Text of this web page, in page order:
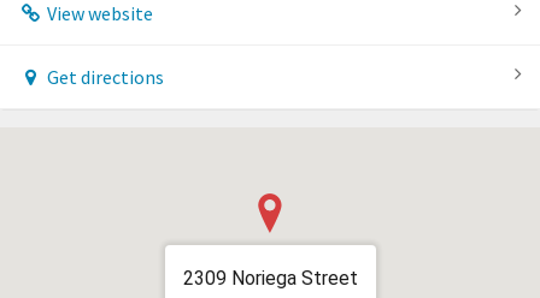
View website
Get directions
2309 Noriega Street